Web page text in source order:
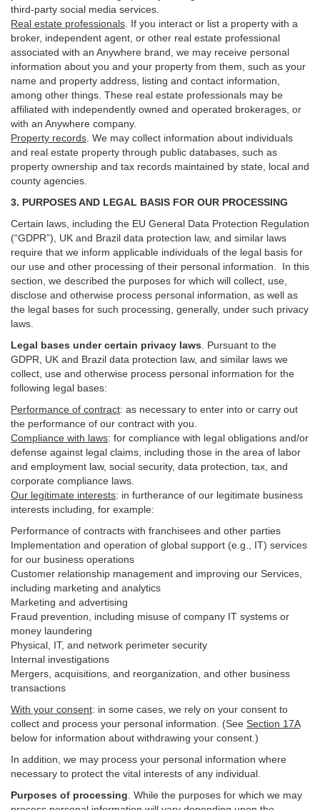
third-party social media services.
Real estate professionals . If you interact or list a property with a
broker, independent agent, or other real estate professional
associated with an Anywhere brand, we may receive personal
information about you and your property from them, such as your
name and property address, listing and contact information,
among other things. These real estate professionals may be
affiliated with independently owned and operated brokerages, or
with an Anywhere company.
Property records . We may collect information about individuals
and real estate property through public databases, such as
property ownership and tax records maintained by state, local and
county agencies.
3. PURPOSES AND LEGAL BASIS FOR OUR PROCESSING
Certain laws, including the EU General Data Protection Regulation
(“GDPR”), UK and Brazil data protection law, and similar laws
require that we inform applicable individuals of the legal basis for
our use and other processing of their personal information. In this
section, we described the purposes for which will collect, use,
disclose and otherwise process personal information, as well as
the legal bases for such processing, generally, under such privacy
laws.
Legal bases under certain privacy laws
Pursuant to the
GDPR, UK and Brazil data protection law, and similar laws we
collect, use and otherwise process personal information for the
following legal bases:
Performance of contract: as necessary to enter into or carry out
the performance of our contract with you.
Compliance with laws: for compliance with legal obligations and/or
defense against legal claims, including those in the area of labor
and employment law, social security, data protection, tax, and
corporate compliance laws.
Our legitimate interests: in furtherance of our legitimate business
interests including, for example:
Performance of contracts with franchisees and other parties
Implementation and operation of global support (e.g., IT) services
for our business operations
Customer relationship management and improving our Services,
including marketing and analytics
Marketing and advertising
Fraud prevention, including misuse of company IT systems or
money laundering
Physical, IT, and network perimeter security
Internal investigations
Mergers, acquisitions, and reorganization, and other business
transactions
With your consent: in some cases, we rely on your consent to
collect and process your personal information. (See Section 17A
below for information about withdrawing your consent.)
In addition, we may process your personal information where
necessary to protect the vital interests of any individual.
Purposes of processing . While the purposes for which we may